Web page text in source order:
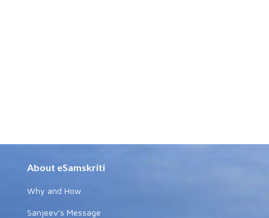
About eSamskriti
Why and How
Sanjeev's Message